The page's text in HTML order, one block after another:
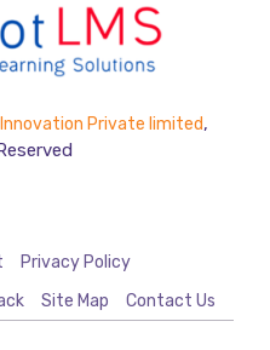
Private limited,
Privacy Policy
Site Map Contact Us